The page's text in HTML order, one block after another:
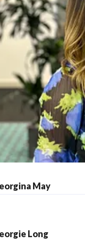
May
Long